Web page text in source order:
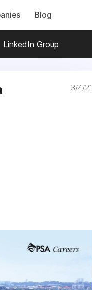
Blog
LinkedIn Group
3/4/21